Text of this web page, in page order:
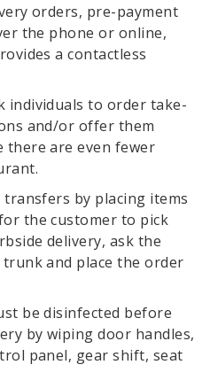
orders, pre-payment
the phone or online,
a contactless
individuals to order take-
and/or offer them
there are even fewer
transfers by placing items
the customer to pick
delivery, ask the
and place the order
be disinfected before
by wiping door handles,
panel, gear shift, seat